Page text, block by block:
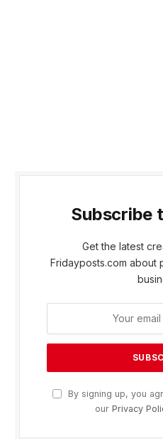
Subscribe
Get the latest
Fridayposts.com about
By signing up, you
our Privacy